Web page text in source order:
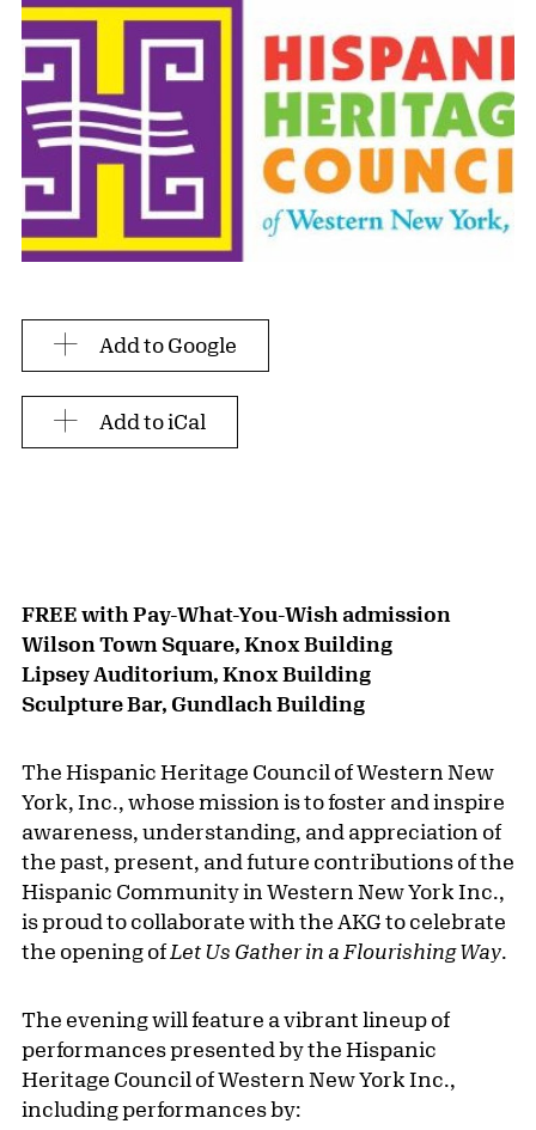
Add to Google
Add to iCal
FREE with Pay-What-You-Wish admission
Wilson Town Square, Knox Building
Lipsey Auditorium, Knox Building
Sculpture Bar, Gundlach Building
The Hispanic Heritage Council of Western New
York, Inc., whose mission is to foster and inspire
awareness, understanding, and appreciation of
the past, present, and future contributions of the
Hispanic Community in Western New York Inc.,
is proud to collaborate with the AKG to celebrate
the opening ofLet Us Gather in a Flourishing Way.
The evening will feature a vibrant lineup of
performances presented by the Hispanic
Heritage Council of Western New York Inc.,
including performances by: